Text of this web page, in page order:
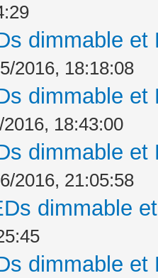
dimmable
2016, 18:18:08
dimmable
18:43:00
dimmable
2016, 21:05:58
dimmable
dimmable